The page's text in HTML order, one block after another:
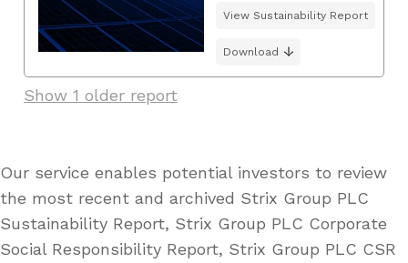
View Sustainability Report
Download
Show 1 older report
Our service enables potential investors to review
the most recent and archived Strix Group PLC
Sustainability Report, Strix Group PLC Corporate
Social Responsibility Report, Strix Group PLC CSR